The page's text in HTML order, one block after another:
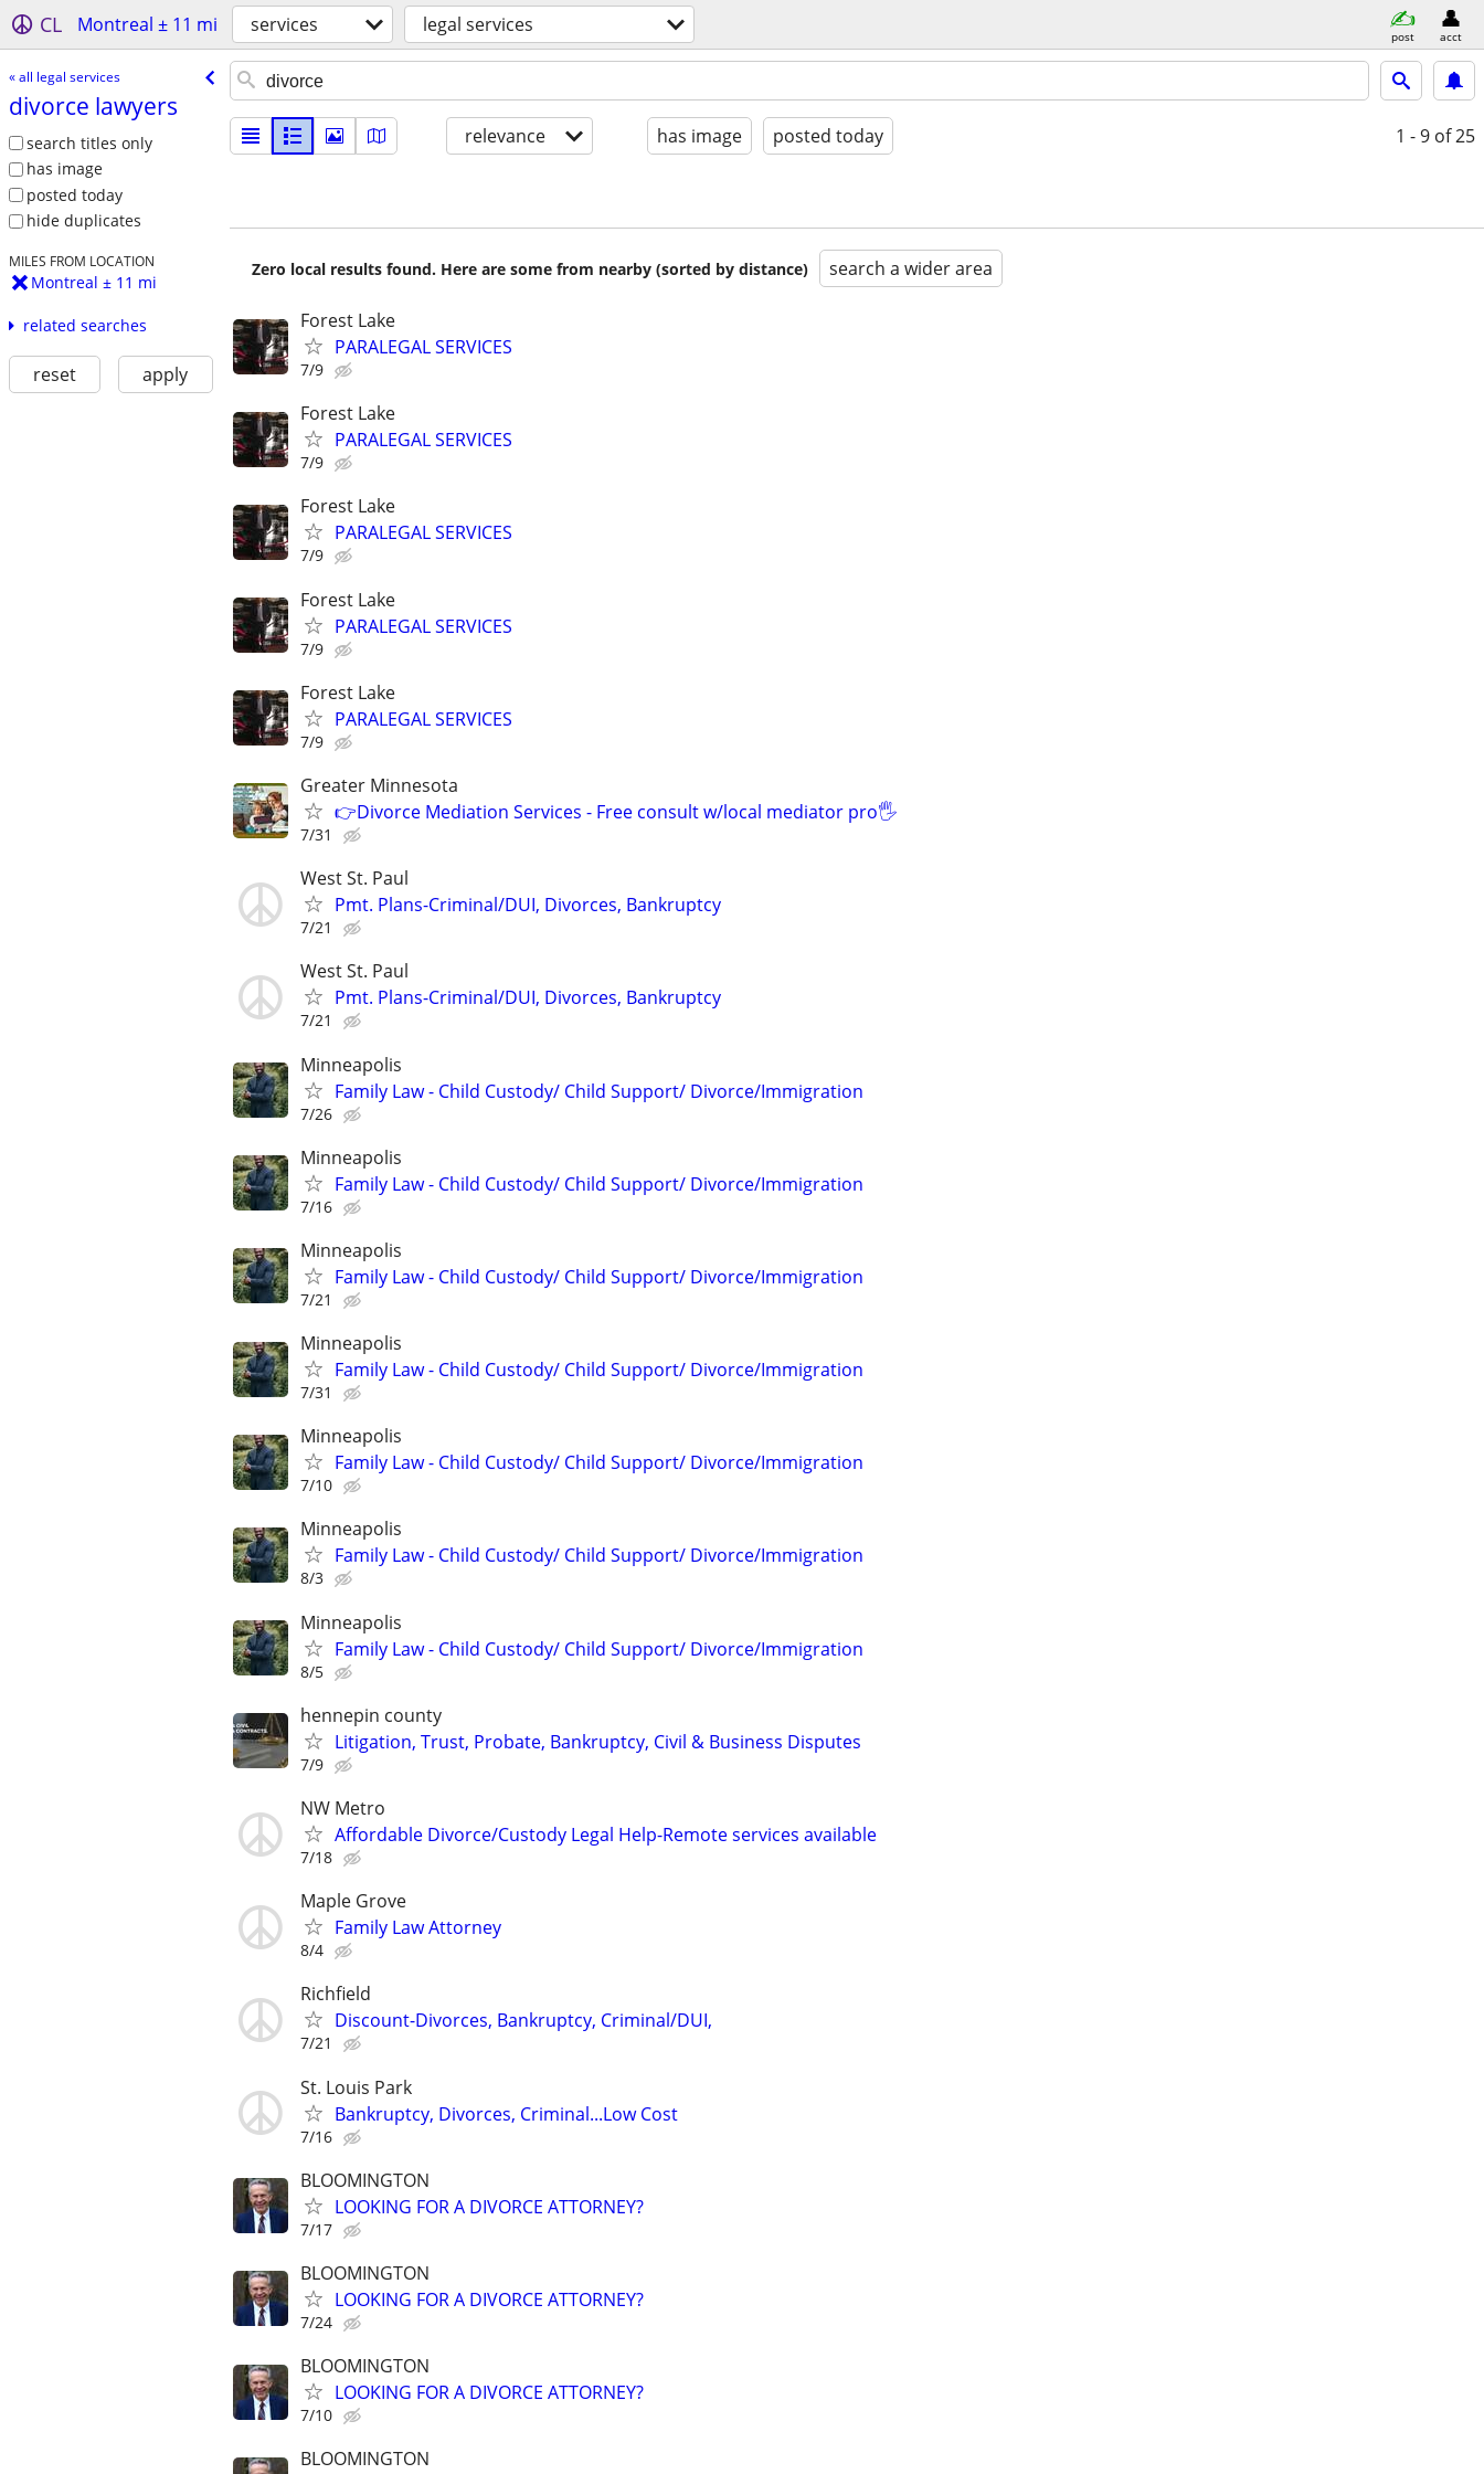
CL Montreal ± 11 mi services legal services post acct
« all legal services
divorce lawyers
search titles only
has image
posted today
hide duplicates
MILES FROM LOCATION
Montreal ± 11 mi
related searches
reset apply
relevance has image posted today 1 - 9 of 25
Zero local results found. Here are some from nearby (sorted by distance) search a wider area
Forest Lake
PARALEGAL SERVICES
7/9
Forest Lake
PARALEGAL SERVICES
7/9
Forest Lake
PARALEGAL SERVICES
7/9
Forest Lake
PARALEGAL SERVICES
7/9
Forest Lake
PARALEGAL SERVICES
7/9
Greater Minnesota
👉Divorce Mediation Services - Free consult w/local mediator pro🖐
7/31
West St. Paul
Pmt. Plans-Criminal/DUI, Divorces, Bankruptcy
7/21
West St. Paul
Pmt. Plans-Criminal/DUI, Divorces, Bankruptcy
7/21
Minneapolis
Family Law - Child Custody/ Child Support/ Divorce/Immigration
7/26
Minneapolis
Family Law - Child Custody/ Child Support/ Divorce/Immigration
7/16
Minneapolis
Family Law - Child Custody/ Child Support/ Divorce/Immigration
7/21
Minneapolis
Family Law - Child Custody/ Child Support/ Divorce/Immigration
7/31
Minneapolis
Family Law - Child Custody/ Child Support/ Divorce/Immigration
7/10
Minneapolis
Family Law - Child Custody/ Child Support/ Divorce/Immigration
8/3
Minneapolis
Family Law - Child Custody/ Child Support/ Divorce/Immigration
8/5
hennepin county
Litigation, Trust, Probate, Bankruptcy, Civil & Business Disputes
7/9
NW Metro
Affordable Divorce/Custody Legal Help-Remote services available
7/18
Maple Grove
Family Law Attorney
8/4
Richfield
Discount-Divorces, Bankruptcy, Criminal/DUI,
7/21
St. Louis Park
Bankruptcy, Divorces, Criminal...Low Cost
7/16
BLOOMINGTON
LOOKING FOR A DIVORCE ATTORNEY?
7/17
BLOOMINGTON
LOOKING FOR A DIVORCE ATTORNEY?
7/24
BLOOMINGTON
LOOKING FOR A DIVORCE ATTORNEY?
7/10
BLOOMINGTON